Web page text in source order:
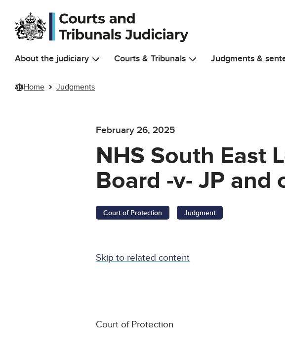
Skip to main content
About the judiciary Courts & Tribunals Judgments &
Home Judgments
February 26, 2025
NHS South East
Board -v- JP and
Court of Protection Judgment
Skip to related content
Court of Protection